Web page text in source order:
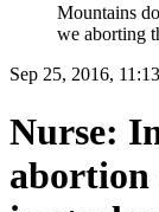
Mountains
we aborting
Sep 25, 2016,
Nurse:
abortion